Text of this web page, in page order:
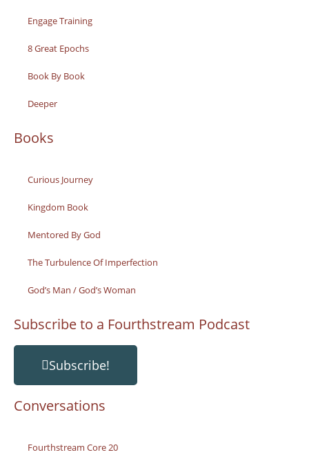
Engage Training
8 Great Epochs
Book By Book
Deeper
Books
Curious Journey
Kingdom Book
Mentored By God
The Turbulence Of Imperfection
God’s Man / God’s Woman
Subscribe to a Fourthstream Podcast
Subscribe!
Conversations
Fourthstream Core 20